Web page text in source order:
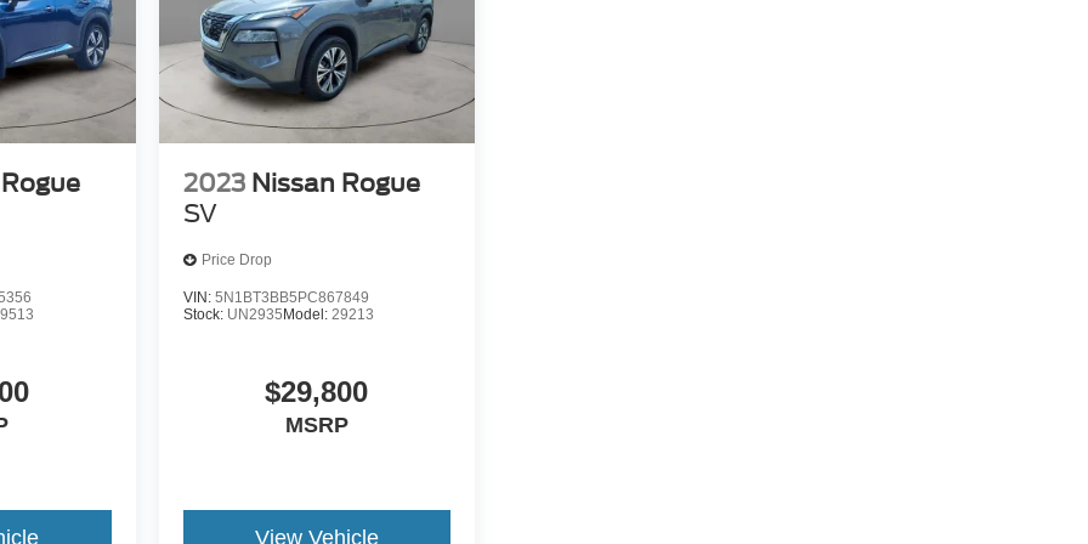
2023 Nissan Rogue
SV
Price Drop
VIN: 5N1BT3BB5PC867849
Stock: UN2935Model: 29213
$29,800
MSRP
View Vehicle